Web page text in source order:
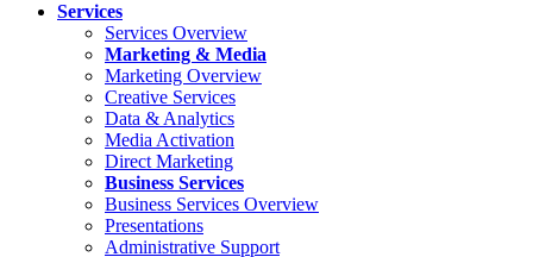
Services
Services Overview
Marketing & Media
Marketing Overview
Creative Services
Data & Analytics
Media Activation
Direct Marketing
Business Services
Business Services Overview
Presentations
Administrative Support